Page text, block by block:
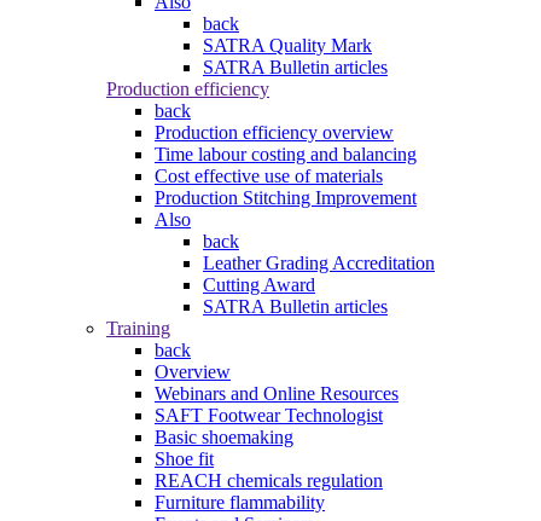
back
SATRA Quality Mark
SATRA Bulletin articles
Production efficiency
back
Production efficiency overview
Time labour costing and balancing
Cost effective use of materials
Production Stitching Improvement
Also
back
Leather Grading Accreditation
Cutting Award
SATRA Bulletin articles
Training
back
Overview
Webinars and Online Resources
SAFT Footwear Technologist
Basic shoemaking
Shoe fit
REACH chemicals regulation
Furniture flammability